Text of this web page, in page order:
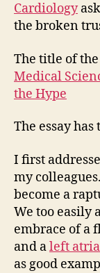
Cardiology
the broken
The title of the
Medical
the Hype
The essay
I first
my
become a
We too easily
embrace of a
and aleft
as good